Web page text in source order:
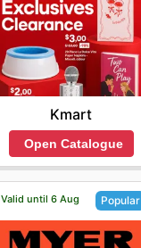
Kmart
Open Catalogue
Valid until 6 Aug Popular